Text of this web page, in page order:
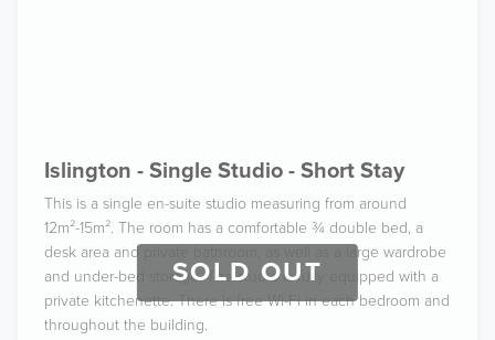
SOLD OUT
Islington - Single Studio - Short Stay
This is a single en-suite studio measuring from around
12m²-15m². The room has a comfortable ¾ double bed, a
desk area and private bathroom, as well as a large wardrobe
and under-bed storage. The studio is fully equipped with a
private kitchenette. There is free Wi-Fi in each bedroom and
throughout the building.